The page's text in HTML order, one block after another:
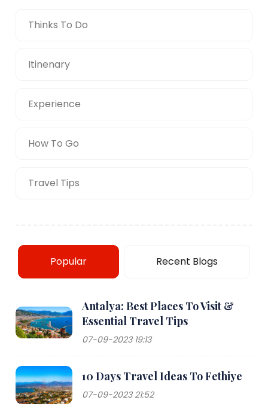
Thinks To Do
Itinenary
Experience
How To Go
Travel Tips
Popular Recent Blogs
Antalya: Best Places To Visit &
Essential Travel Tips
07-09-2023 19:13
10 Days Travel Ideas To Fethiye
07-09-2023 21:52